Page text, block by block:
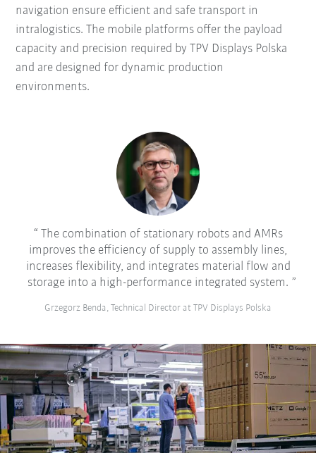
navigation ensure efficient and safe transport in
intralogistics. The mobile platforms offer the payload
capacity and precision required by TPV Displays Polska
and are designed for dynamic production
environments.
The combination of stationary robots and AMRs
improves the efficiency of supply to assembly lines,
increases flexibility, and integrates material flow and
storage into a high-performance integrated system.
Grzegorz Benda, Technical Director at TPV Displays Polska